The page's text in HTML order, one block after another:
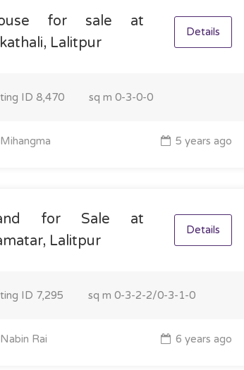
for sale at
Lalitpur
Details
ID 8,470 sq m 0-3-0-0
Mihangma 5 years ago
for Sale at
Lalitpur
Details
ID 7,295 sq m 0-3-2-2/0-3-1-0
Nabin Rai 6 years ago